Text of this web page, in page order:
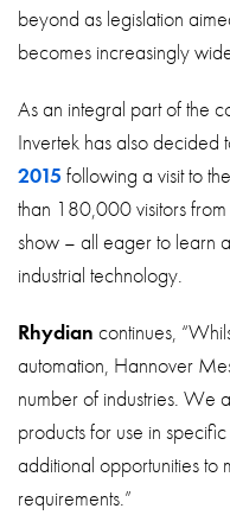
beyond as legislation
becomes increasingly
As an integral part of the
Invertek has also decided
2015 following a visit to
than 180,000 visitors
show – all eager to learn
industrial technology.
Rhydian continues,
automation, Hannover
number of industries. We
products for use in
additional opportunities to
requirements.”